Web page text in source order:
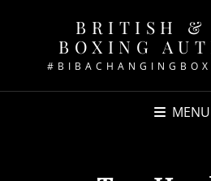
BRITISH &
BOXING
MENU